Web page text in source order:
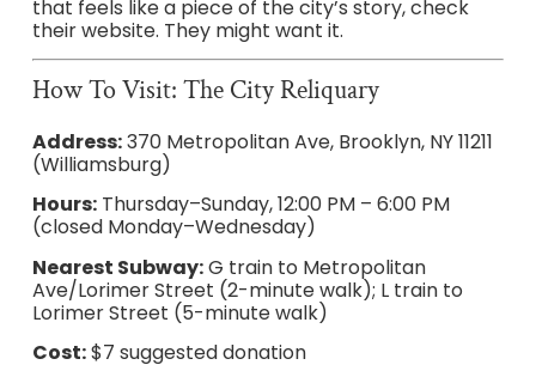
that feels like a piece of the city’s story, check
their website. They might want it.
How To Visit: The City Reliquary
Address:370 Metropolitan Ave, Brooklyn, NY 11211
(Williamsburg)
Hours:Thursday–Sunday, 12:00 PM – 6:00 PM
(closed Monday–Wednesday)
Nearest Subway:G train to Metropolitan
Ave/Lorimer Street (2-minute walk); L train to
Lorimer Street (5-minute walk)
Cost:$7 suggested donation